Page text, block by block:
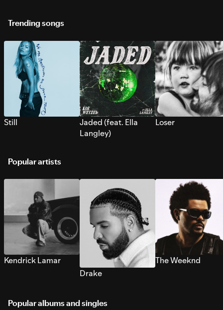
Trending songs
Still
Jaded (feat. Ella
Langley)
Loser
Popular artists
Kendrick Lamar
Drake
The Weeknd
Popular albums and singles